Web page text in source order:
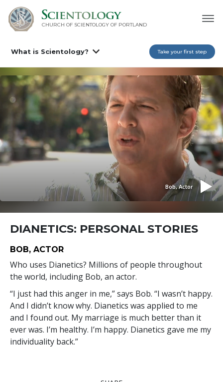
CHURCH OF SCIENTOLOGY OF PORTLAND
What is Scientology? Take your first step
Bob, Actor
DIANETICS: PERSONAL STORIES
BOB, ACTOR
Who uses Dianetics? Millions of people throughout
the world, including Bob, an actor.
“I just had this anger in me,” says Bob. “I wasn’t happy.
And I didn’t know why. Dianetics was applied to me
and I found out. My marriage is much better than it
ever was. I’m healthy. I’m happy. Dianetics gave me my
individuality back.”